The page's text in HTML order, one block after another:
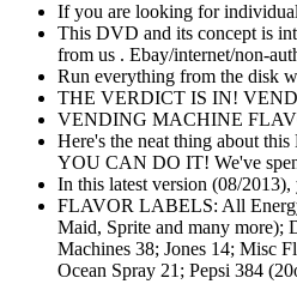
If you are looking for
This DVD and its concept is
from us . Ebay/internet/non-
Run everything from the disk
THE VERDICT IS IN!
VENDING MACHINE
Here's the neat thing about
YOU CAN DO IT! We've
In this latest version (08/2013),
FLAVOR LABELS: All
Maid, Sprite and many more);
Machines 38; Jones 14; Misc
Ocean Spray 21; Pepsi 384